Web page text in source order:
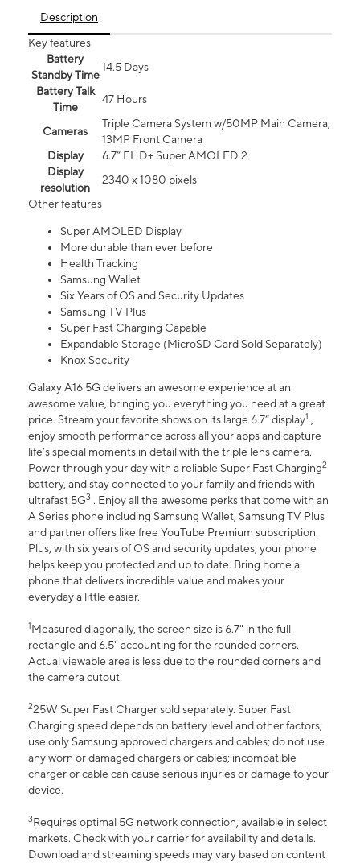
Description
Key features
Battery
Standby Time
14.5 Days
Battery Talk
Time
47 Hours
Cameras
Triple Camera System w/50MP Main Camera,
13MP Front Camera
Display
6.7” FHD+ Super AMOLED 2
Display
resolution
2340 x 1080 pixels
Other features
Super AMOLED Display
More durable than ever before
Health Tracking
Samsung Wallet
Six Years of OS and Security Updates
Samsung TV Plus
Super Fast Charging Capable
Expandable Storage (MicroSD Card Sold Separately)
Knox Security
Galaxy A16 5G delivers an awesome experience at an
awesome value, bringing you everything you need at a great
price. Stream your favorite shows on its large 6.7” display1 ,
enjoy smooth performance across all your apps and capture
life’s special moments in detail with the triple lens camera.
Power through your day with a reliable Super Fast Charging2
battery, and stay connected to your family and friends with
ultrafast 5G3 . Enjoy all the awesome perks that come with an
A Series phone including Samsung Wallet, Samsung TV Plus
and partner offers like free YouTube Premium subscription.
Plus, with six years of OS and security updates, your phone
helps keep you protected and up to date. Bring home a
phone that delivers incredible value and makes your
everyday a little easier.
1Measured diagonally, the screen size is 6.7" in the full
rectangle and 6.5" accounting for the rounded corners.
Actual viewable area is less due to the rounded corners and
the camera cutout.
225W Super Fast Charger sold separately. Super Fast
Charging speed depends on battery level and other factors;
use only Samsung approved chargers and cables; do not use
any worn or damaged chargers or cables; incompatible
charger or cable can cause serious injuries or damage to your
device.
3Requires optimal 5G network connection, available in select
markets. Check with your carrier for availability and details.
Download and streaming speeds may vary based on content